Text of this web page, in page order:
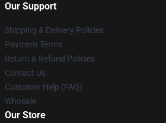
Our Support
Shipping & Delivery Policies
Payment Terms
Return & Refund Policies
Contact Us
Customer Help (FAQ)
Whosale
Our Store